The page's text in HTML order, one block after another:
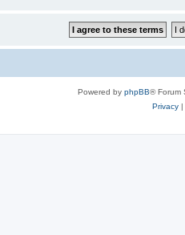
Powered by phpBB® Forum
Privacy|